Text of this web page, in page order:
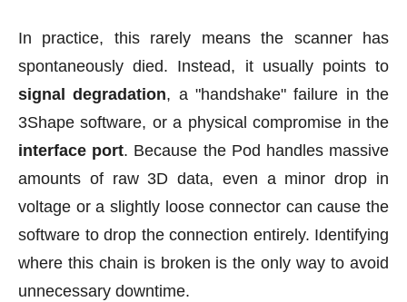
In practice, this rarely means the scanner has
spontaneously died. Instead, it usually points to
signal degradation, a "handshake" failure in the
3Shape software, or a physical compromise in the
interface port. Because the Pod handles massive
amounts of raw 3D data, even a minor drop in
voltage or a slightly loose connector can cause the
software to drop the connection entirely. Identifying
where this chain is broken is the only way to avoid
unnecessary downtime.